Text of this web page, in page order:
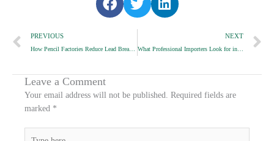
h
e
n
e
h
e
n
t
h
e
n
k
Prev
PREVIOUS NEXT
What Professional Importers Look for in Pencil Samples
Leave a Comment
Your email address will not be published. Required fields are
marked *